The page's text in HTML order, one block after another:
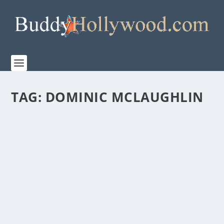
TAG: DOMINIC MCLAUGHLIN